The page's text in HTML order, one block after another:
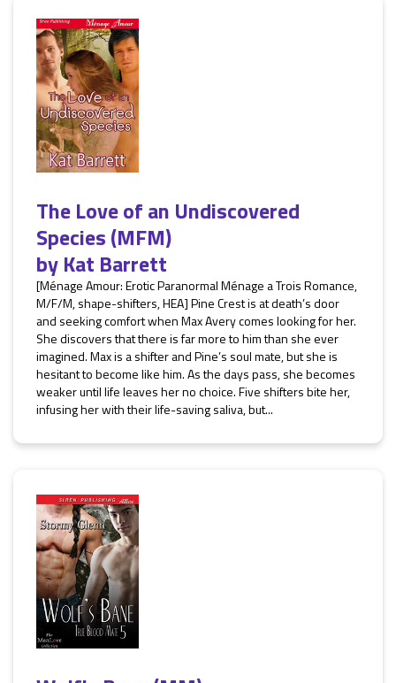
The Love of an Undiscovered
Species (MFM)
byKat Barrett
[Ménage Amour: Erotic Paranormal Ménage a Trois Romance,
M/F/M, shape-shifters, HEA] Pine Crest is at death’s door
and seeking comfort when Max Avery comes looking for her.
She discovers that there is far more to him than she ever
imagined. Max is a shifter and Pine’s soul mate, but she is
hesitant to become like him. As the days pass, she becomes
weaker until life leaves her no choice. Five shifters bite her,
infusing her with their life-saving saliva, but...